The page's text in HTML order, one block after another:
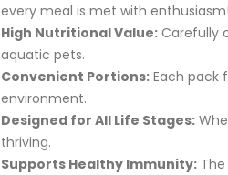
every meal is met with enthusiasm!
High Nutritional Value: Carefully
aquatic pets.
Convenient Portions: Each pack
environment.
Designed for All Life Stages:
thriving.
Supports Healthy Immunity: